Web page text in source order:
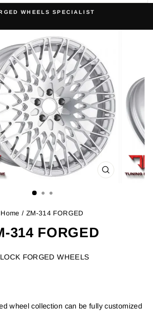
slideshow
WHEELS SPECIALIST
CLOSE
Home / ZM-314 FORGED
314 FORGED
FORGED WHEELS
wheel collection can be fully customized